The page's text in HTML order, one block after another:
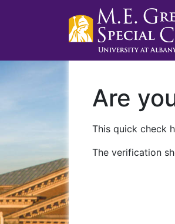
Are
This quick check
The verification